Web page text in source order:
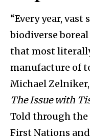
“Every year, vast
biodiverse
that most
manufacture of
Michael
The Issue with
Told through the
First Nations